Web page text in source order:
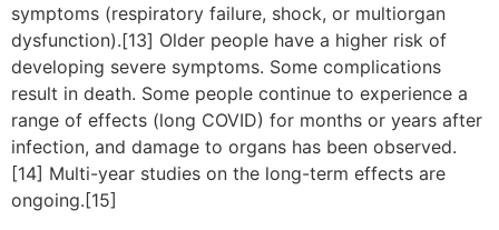
symptoms (respiratory failure, shock, or multiorgan
dysfunction).[13] Older people have a higher risk of
developing severe symptoms. Some complications
result in death. Some people continue to experience a
range of effects (long COVID) for months or years after
infection, and damage to organs has been observed.
[14] Multi-year studies on the long-term effects are
ongoing.[15]